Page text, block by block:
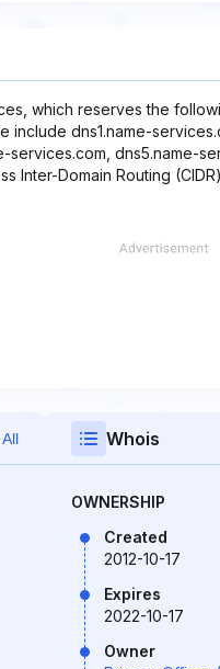
which reserves the
include dns1.name-
dns5.name-
Inter-Domain Routing
Whois
OWNERSHIP
Created
2012-10-17
Expires
2022-10-17
Owner